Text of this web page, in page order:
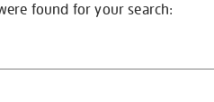
found for your search: